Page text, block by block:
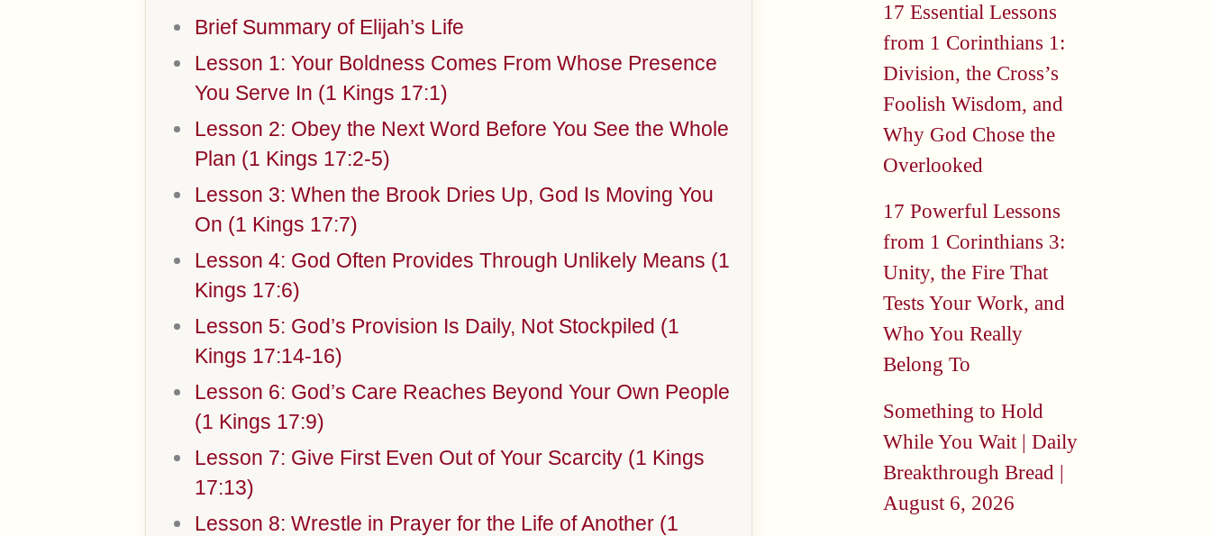
Brief Summary of Elijah’s Life
Lesson 1: Your Boldness Comes From Whose Presence
You Serve In (1 Kings 17:1)
Lesson 2: Obey the Next Word Before You See the Whole
Plan (1 Kings 17:2-5)
Lesson 3: When the Brook Dries Up, God Is Moving You
On (1 Kings 17:7)
Lesson 4: God Often Provides Through Unlikely Means (1
Kings 17:6)
Lesson 5: God’s Provision Is Daily, Not Stockpiled (1
Kings 17:14-16)
Lesson 6: God’s Care Reaches Beyond Your Own People
(1 Kings 17:9)
Lesson 7: Give First Even Out of Your Scarcity (1 Kings
17:13)
Lesson 8: Wrestle in Prayer for the Life of Another (1
17 Essential Lessons
from 1 Corinthians 1:
Division, the Cross’s
Foolish Wisdom, and
Why God Chose the
Overlooked
17 Powerful Lessons
from 1 Corinthians 3:
Unity, the Fire That
Tests Your Work, and
Who You Really
Belong To
Something to Hold
While You Wait | Daily
Breakthrough Bread |
August 6, 2026